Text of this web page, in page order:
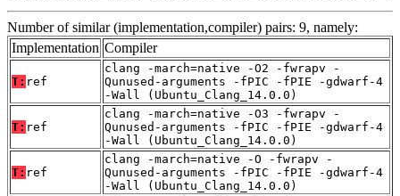
Number of similar (implementation,compiler) pairs: 9, namely:
Implementation Compiler
T: ref
clang -march=native -O2 -fwrapv -
Qunused-arguments -fPIC -fPIE -gdwarf-4
-Wall (Ubuntu_Clang_14.0.0)
T: ref
clang -march=native -O3 -fwrapv -
Qunused-arguments -fPIC -fPIE -gdwarf-4
-Wall (Ubuntu_Clang_14.0.0)
T: ref
clang -march=native -O -fwrapv -
Qunused-arguments -fPIC -fPIE -gdwarf-4
-Wall (Ubuntu_Clang_14.0.0)